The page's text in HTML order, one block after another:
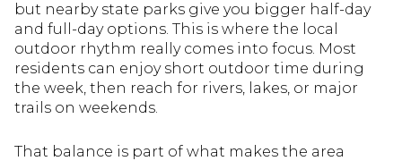
but nearby state parks give you bigger half-day
and full-day options. This is where the local
outdoor rhythm really comes into focus. Most
residents can enjoy short outdoor time during
the week, then reach for rivers, lakes, or major
trails on weekends.
That balance is part of what makes the area